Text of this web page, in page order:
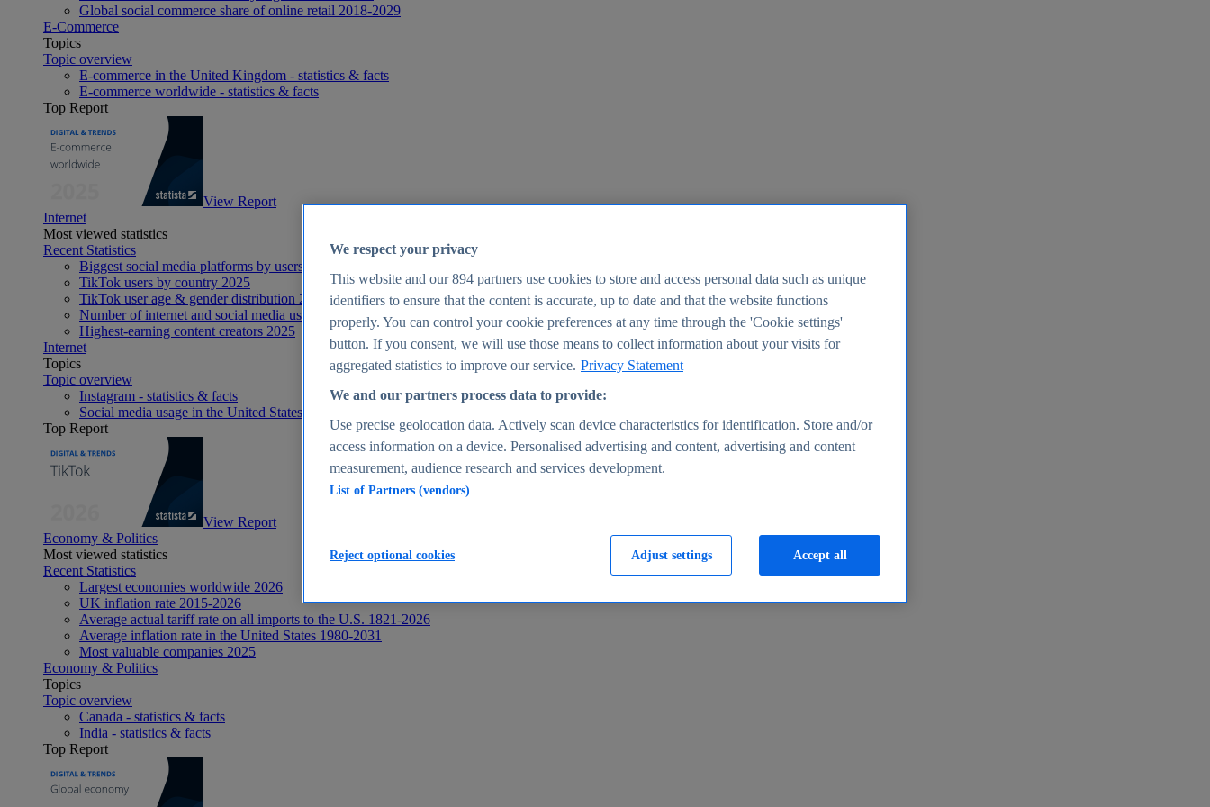
Global social commerce share of online retail 2018-2029
E-Commerce
Topics
Topic overview
E-commerce in the United Kingdom - statistics & facts
E-commerce worldwide - statistics & facts
Top Report
View Report
Internet
Most viewed statistics
Recent Statistics
Biggest social media platforms by users 2025
TikTok users by country 2025
TikTok user age & gender distribution 2025
Number of internet and social media users worldwide 2025
Highest-earning content creators 2025
Internet
Topics
Topic overview
Instagram - statistics & facts
Social media usage in the United States - statistics & facts
Top Report
View Report
Economy & Politics
Most viewed statistics
Recent Statistics
Largest economies worldwide 2026
UK inflation rate 2015-2026
Average actual tariff rate on all imports to the U.S. 1821-2026
Average inflation rate in the United States 1980-2031
Most valuable companies 2025
Economy & Politics
Topics
Topic overview
Canada - statistics & facts
India - statistics & facts
Top Report
We respect your privacy
This website and our894 partners use cookies to store and access personal data such as unique
identifiers to ensure that the content is accurate, up to date and that the website functions
properly. You can control your cookie preferences at any time through the 'Cookie settings'
button. If you consent, we will use those means to collect information about your visits for
aggregated statistics to improve our service. Privacy Statement
We and our partners process data to provide:
Use precise geolocation data. Actively scan device characteristics for identification. Store and/or
access information on a device. Personalised advertising and content, advertising and content
measurement, audience research and services development.
List of Partners (vendors)
Adjust settings
Reject optional cookies Accept all